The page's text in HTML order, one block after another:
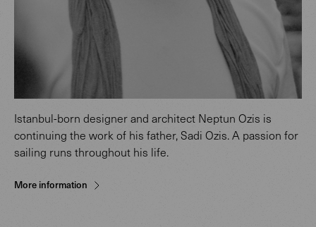
Istanbul-born designer and architect Neptun Ozis is
continuing the work of his father, Sadi Ozis. A passion for
sailing runs throughout his life.
More information